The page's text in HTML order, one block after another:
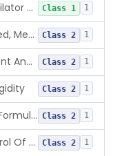
Biliary Stent, Drain, And Dilator Accessories Class 1 1
Pancreatic Stent, Covered, Metallic, Removable Class 2 1
Gallbladder Drainage Stent And Delivery System Class 2 1
Class 2 1
Non-Medicated Topical Formulation For Treatment Of Erectile Dysfunction. Class 2 1
Vibrator For Climax Control Of Premature Ejaculation Class 2 1